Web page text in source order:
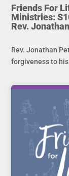
Friends For
Ministries:
Rev.
Rev. Jonathan
forgiveness to